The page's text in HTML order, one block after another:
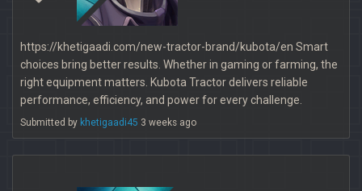
https://khetigaadi.com/new-tractor-brand/kubota/en Smart
choices bring better results. Whether in gaming or farming, the
right equipment matters. Kubota Tractor delivers reliable
performance, efficiency, and power for every challenge.
Submitted by khetigaadi45 3 weeks ago